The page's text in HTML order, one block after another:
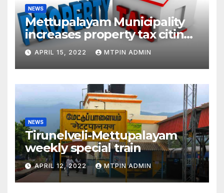
NEWS
Mettupalayam Municipality
increases property tax citing
liabilities
APRIL 15, 2022 MTPIN ADMIN
NEWS
Tirunelveli-Mettupalayam
weekly special train
APRIL 12, 2022 MTPIN ADMIN